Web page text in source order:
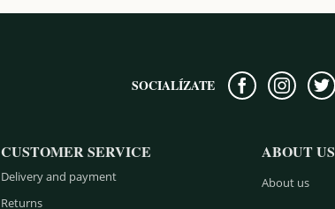
SOCIALÍZATE
CUSTOMER SERVICE
Delivery and payment
Returns
ABOUT US
About us